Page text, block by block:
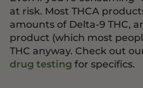
at risk. Most THCA
amounts of Delta-9 THC,
product (which most
THC anyway. Check out
drug testing for specifics.